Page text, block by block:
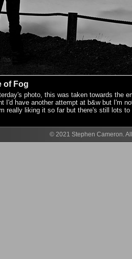
of Fog
photo, this was taken towards the
I'd have another attempt at b&w but I'm
really liking it so far but there's still lots
© 2021 Stephen Cameron.